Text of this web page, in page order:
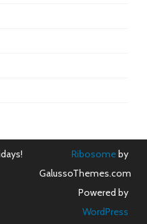
Ribosomeby
GalussoThemes.com
Powered by
WordPress